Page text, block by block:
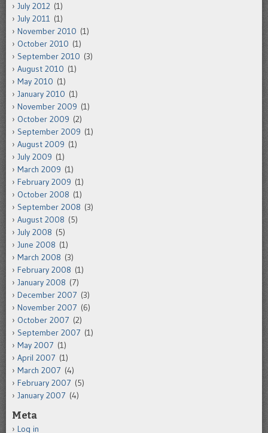
July 2012 (1)
July 2011 (1)
November 2010 (1)
October 2010 (1)
September 2010 (3)
August 2010 (1)
May 2010 (1)
January 2010 (1)
November 2009 (1)
October 2009 (2)
September 2009 (1)
August 2009 (1)
July 2009 (1)
March 2009 (1)
February 2009 (1)
October 2008 (1)
September 2008 (3)
August 2008 (5)
July 2008 (5)
June 2008 (1)
March 2008 (3)
February 2008 (1)
January 2008 (7)
December 2007 (3)
November 2007 (6)
October 2007 (2)
September 2007 (1)
May 2007 (1)
April 2007 (1)
March 2007 (4)
February 2007 (5)
January 2007 (4)
Meta
Log in